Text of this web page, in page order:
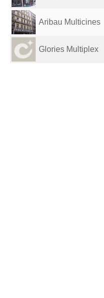
Aribau Multicines
Glories Multiplex